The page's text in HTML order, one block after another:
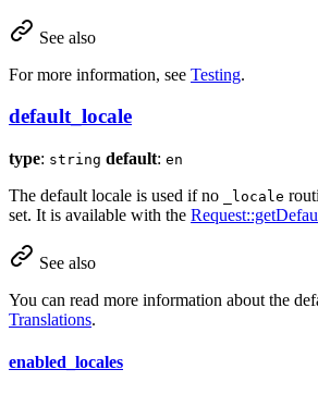
See also
For more information, see Testing.
default_locale
type: string default: en
The default locale is used if no _locale
set. It is available with the
See also
You can read more information about the
Translations.
enabled_locales